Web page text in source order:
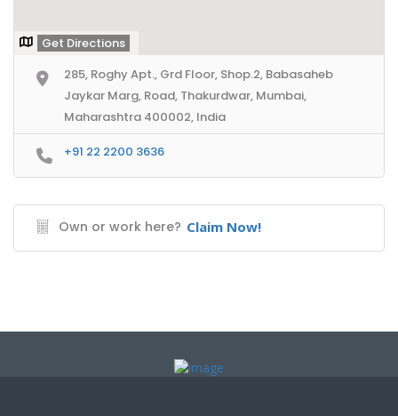
Get Directions
285, Roghy Apt., Grd Floor, Shop.2, Babasaheb
Jaykar Marg, Road, Thakurdwar, Mumbai,
Maharashtra 400002, India
+91 22 2200 3636
Own or work here? Claim Now!